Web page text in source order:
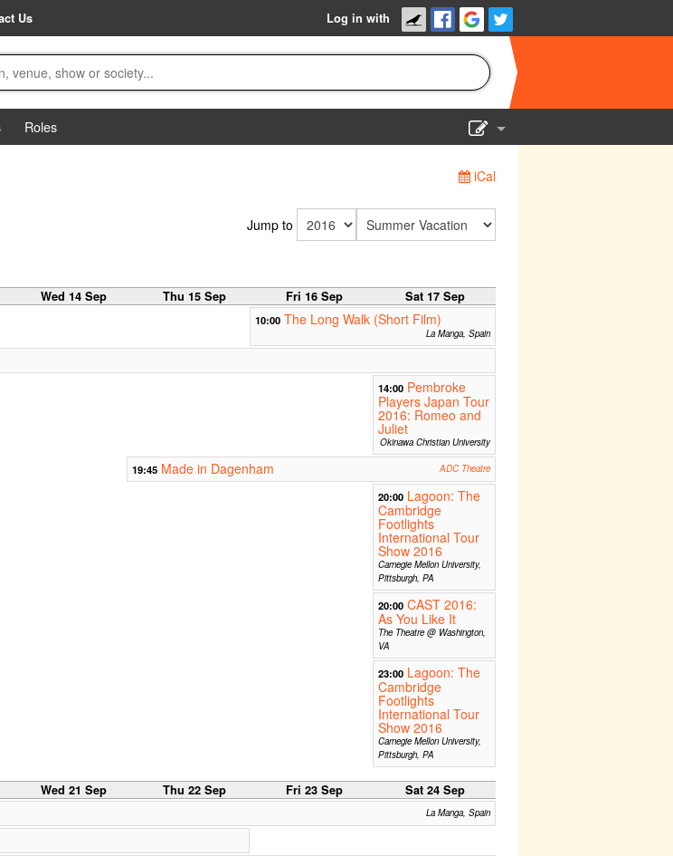
Us Log in with
Roles
iCal
Jump to
Wed 14 Sep Thu 15 Sep Fri 16 Sep Sat 17 Sep
10:00 The Long Walk (Short Film)
La Manga, Spain
14:00 Pembroke
Players Japan Tour
2016: Romeo and
Juliet
Okinawa Christian University
19:45 Made in Dagenham ADC Theatre
20:00 Lagoon: The
Cambridge
Footlights
International Tour
Show 2016
Carnegie Mellon University,
Pittsburgh, PA
20:00 CAST 2016:
As You Like It
The Theatre @ Washington,
VA
23:00 Lagoon: The
Cambridge
Footlights
International Tour
Show 2016
Carnegie Mellon University,
Pittsburgh, PA
Wed 21 Sep Thu 22 Sep Fri 23 Sep Sat 24 Sep
La Manga, Spain